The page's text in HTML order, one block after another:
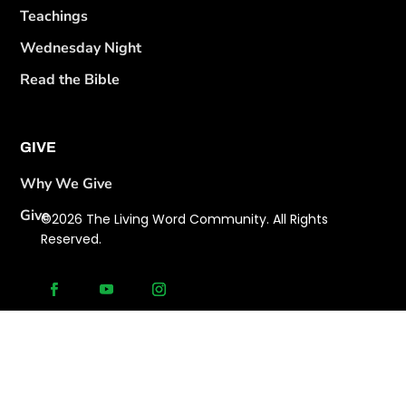
Teachings
Wednesday Night
Read the Bible
GIVE
Why We Give
Give©2026 The Living Word Community. All Rights
Reserved.